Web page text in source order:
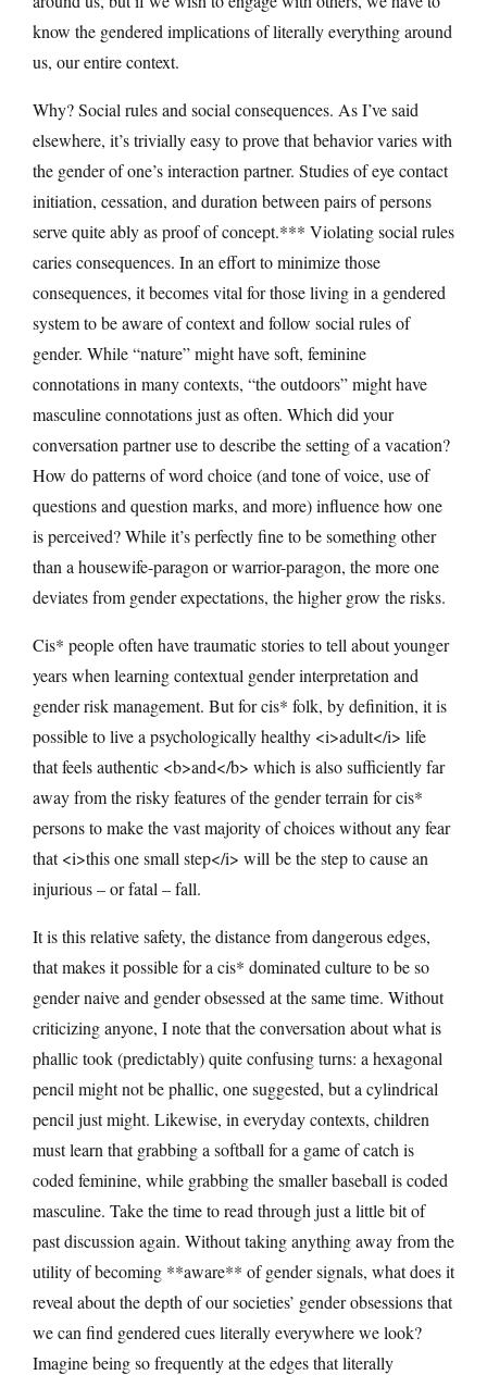
know the gendered implications of literally everything around
us, our entire context.
Why? Social rules and social consequences. As I’ve said
elsewhere, it’s trivially easy to prove that behavior varies with
the gender of one’s interaction partner. Studies of eye contact
initiation, cessation, and duration between pairs of persons
serve quite ably as proof of concept.*** Violating social rules
caries consequences. In an effort to minimize those
consequences, it becomes vital for those living in a gendered
system to be aware of context and follow social rules of
gender. While “nature” might have soft, feminine
connotations in many contexts, “the outdoors” might have
masculine connotations just as often. Which did your
conversation partner use to describe the setting of a vacation?
How do patterns of word choice (and tone of voice, use of
questions and question marks, and more) influence how one
is perceived? While it’s perfectly fine to be something other
than a housewife-paragon or warrior-paragon, the more one
deviates from gender expectations, the higher grow the risks.
Cis* people often have traumatic stories to tell about younger
years when learning contextual gender interpretation and
gender risk management. But for cis* folk, by definition, it is
possible to live a psychologically healthy <i>adult</i> life
that feels authentic <b>and</b> which is also sufficiently far
away from the risky features of the gender terrain for cis*
persons to make the vast majority of choices without any fear
that <i>this one small step</i> will be the step to cause an
injurious – or fatal – fall.
It is this relative safety, the distance from dangerous edges,
that makes it possible for a cis* dominated culture to be so
gender naive and gender obsessed at the same time. Without
criticizing anyone, I note that the conversation about what is
phallic took (predictably) quite confusing turns: a hexagonal
pencil might not be phallic, one suggested, but a cylindrical
pencil just might. Likewise, in everyday contexts, children
must learn that grabbing a softball for a game of catch is
coded feminine, while grabbing the smaller baseball is coded
masculine. Take the time to read through just a little bit of
past discussion again. Without taking anything away from the
utility of becoming **aware** of gender signals, what does it
reveal about the depth of our societies’ gender obsessions that
we can find gendered cues literally everywhere we look?
Imagine being so frequently at the edges that literally